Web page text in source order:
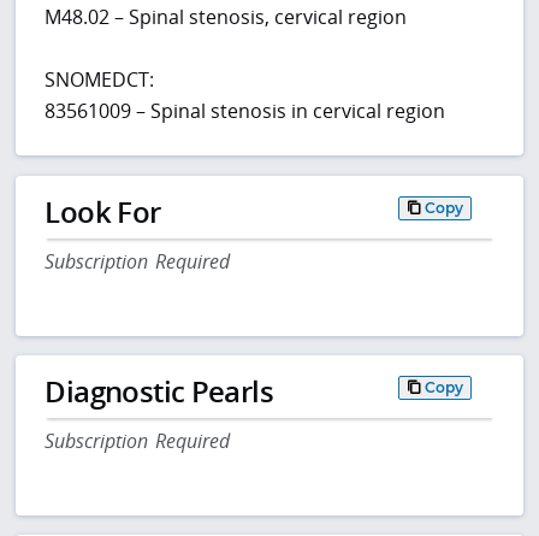
M48.02 – Spinal stenosis, cervical region
SNOMEDCT:
83561009 – Spinal stenosis in cervical region
Look For Copy
Subscription Required
Diagnostic Pearls Copy
Subscription Required